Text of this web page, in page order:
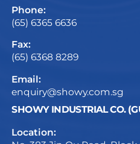
Phone:
(65) 6365 6636
Fax:
(65) 6368 8289
Email:
enquiry@showy.com.sg
SHOWY INDUSTRIAL CO.
Location: